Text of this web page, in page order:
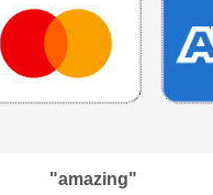
"amazing"